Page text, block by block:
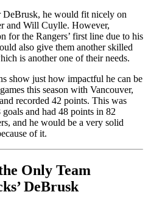
DeBrusk, he would fit nicely on
and Will Cuylle. However,
for the Rangers’ first line due to his
also give them another skilled
is another one of their needs.
show just how impactful he can be
this season with Vancouver,
recorded 42 points. This was
and had 48 points in 82
and he would be a very solid
of it.
Only Team
DeBrusk